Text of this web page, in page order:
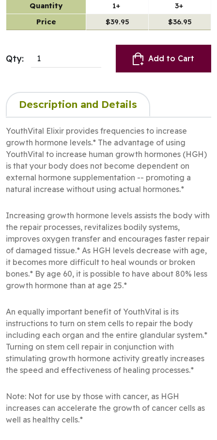
Quantity 1+
3+
Price
$39.95 $36.95
Qty: Add to Cart
Description and Details
YouthVital Elixir provides frequencies to increase
growth hormone levels.* The advantage of using
YouthVital to increase human growth hormones (HGH)
is that your body does not become dependent on
external hormone supplementation -- promoting a
natural increase without using actual hormones.*
Increasing growth hormone levels assists the body with
the repair processes, revitalizes bodily systems,
improves oxygen transfer and encourages faster repair
of damaged tissue.* As HGH levels decrease with age,
it becomes more difficult to heal wounds or broken
bones.* By age 60, it is possible to have about 80% less
growth hormone than at age 25.*
An equally important benefit of YouthVital is its
instructions to turn on stem cells to repair the body
including each organ and the entire glandular system.*
Turning on stem cell repair in conjunction with
stimulating growth hormone activity greatly increases
the speed and effectiveness of healing processes.*
Note: Not for use by those with cancer, as HGH
increases can accelerate the growth of cancer cells as
well as healthy cells.*